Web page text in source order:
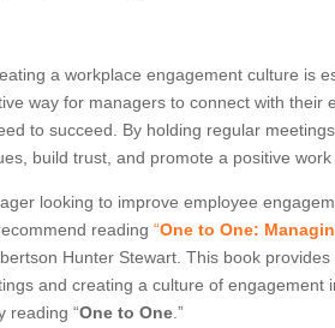
a workplace engagement culture is
way for managers to connect with
to succeed. By holding regular
build trust, and promote a positive
looking to improve employee
reading “One to One:
Hunter Stewart. This book
and creating a culture of
reading “One to One .”